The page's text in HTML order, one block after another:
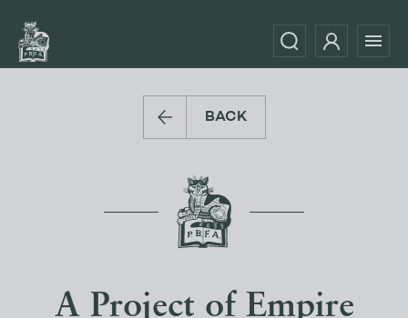
BACK
A Project of Empire